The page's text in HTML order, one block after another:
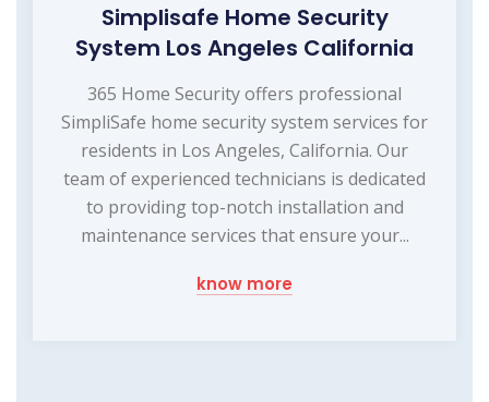
Simplisafe Home Security
System Los Angeles California
365 Home Security offers professional
SimpliSafe home security system services for
residents in Los Angeles, California. Our
team of experienced technicians is dedicated
to providing top-notch installation and
maintenance services that ensure your...
know more